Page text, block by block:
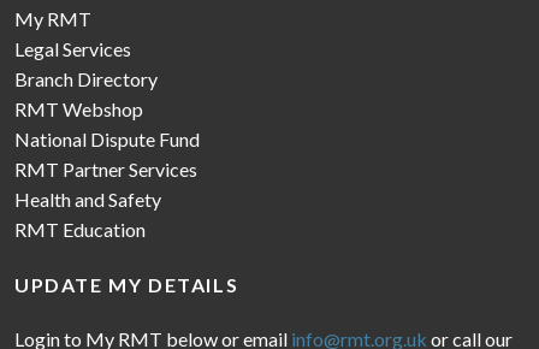
My RMT
Legal Services
Branch Directory
RMT Webshop
National Dispute Fund
RMT Partner Services
Health and Safety
RMT Education
UPDATE MY DETAILS
Login to My RMT below or email info@rmt.org.uk or call our